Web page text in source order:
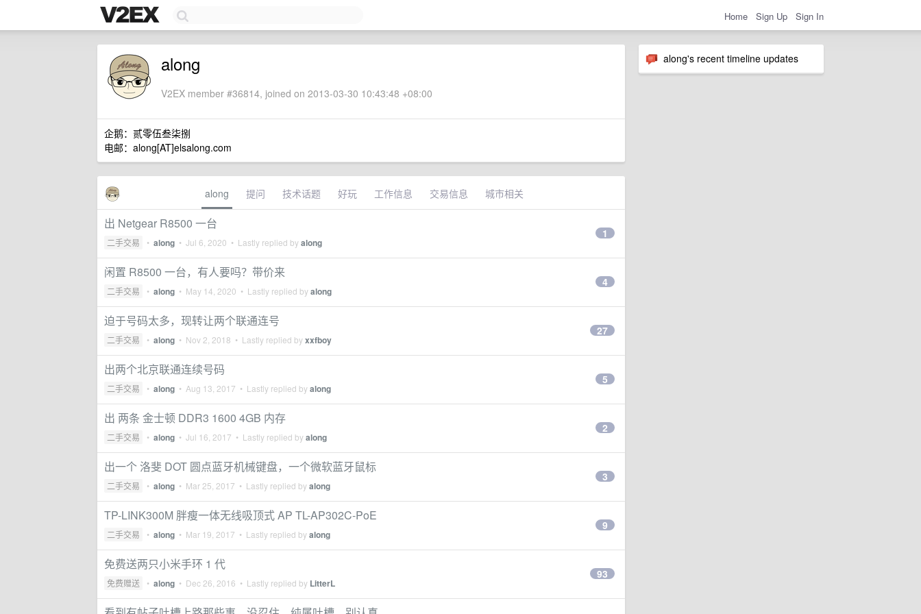
Home Sign Up Sign In
along's recent timeline updates
along
V2EX member #36814, joined on 2013-03-30 10:43:48 +08:00
企鹅：贰零伍叁柒捌
电邮：along[AT]elsalong.com
along 提问 技术话题 好玩 工作信息 交易信息 城市相关
出 Netgear R8500 一台
二手交易 • along • Jul 6, 2020 • Lastly replied byalong
1
闲置 R8500 一台，有人要吗？带价来
二手交易 • along • May 14, 2020 • Lastly replied byalong
4
迫于号码太多，现转让两个联通连号
二手交易 • along • Nov 2, 2018 • Lastly replied byxxfboy
27
出两个北京联通连续号码
二手交易 • along • Aug 13, 2017 • Lastly replied byalong
5
出 两条 金士顿 DDR3 1600 4GB 内存
二手交易 • along • Jul 16, 2017 • Lastly replied byalong
2
出一个 洛斐 DOT 圆点蓝牙机械键盘，一个微软蓝牙鼠标
二手交易 • along • Mar 25, 2017 • Lastly replied byalong
3
TP-LINK300M 胖瘦一体无线吸顶式 AP TL-AP302C-PoE
二手交易 • along • Mar 19, 2017 • Lastly replied byalong
9
免费送两只小米手环 1 代
免费赠送 • along • Dec 26, 2016 • Lastly replied by LitterL
93